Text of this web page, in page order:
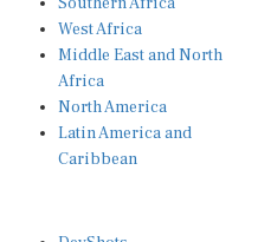
West Africa
Middle East and North
Africa
North America
Latin America and
Caribbean